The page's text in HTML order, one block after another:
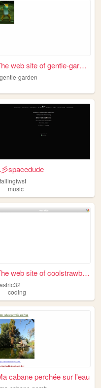
The web site of gentle-garden
gentle-garden
彡spacedude
fallingfwst
music
The web site of coolstrawber...
astric32
coding
cabane perchée sur l'eau